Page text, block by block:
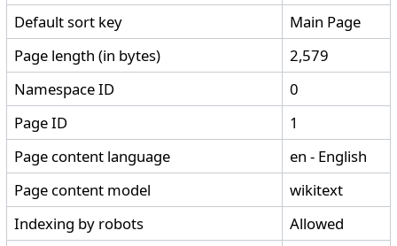
Default sort key
Main Page
Page length (in bytes)
2,579
Namespace ID
0
Page ID
1
Page content language
en - English
Page content model
wikitext
Indexing by robots
Allowed